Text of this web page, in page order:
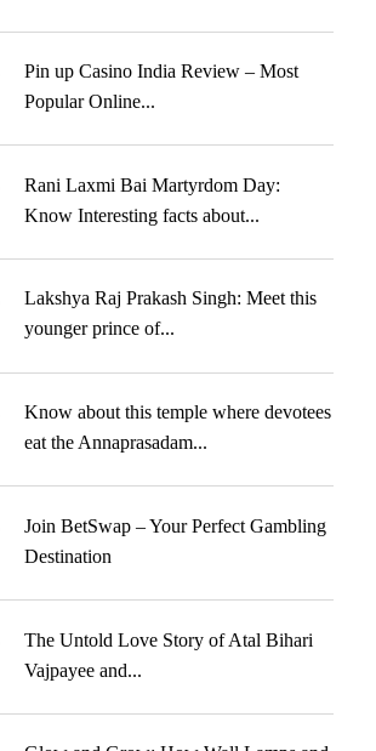
Pin up Casino India Review – Most
Popular Online...
Rani Laxmi Bai Martyrdom Day:
Know Interesting facts about...
Lakshya Raj Prakash Singh: Meet this
younger prince of...
Know about this temple where devotees
eat the Annaprasadam...
Join BetSwap – Your Perfect Gambling
Destination
The Untold Love Story of Atal Bihari
Vajpayee and...